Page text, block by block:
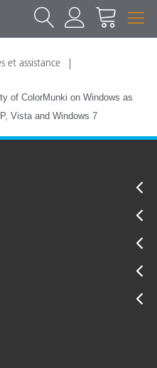
et assistance
of ColorMunki on Windows as
Vista and Windows 7